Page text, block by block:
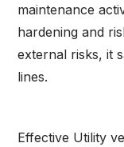
maintenance
hardening and
external risks, it
lines.
Effective Utility